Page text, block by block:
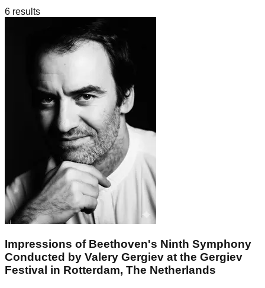
6 results
Impressions of Beethoven's Ninth Symphony
Conducted by Valery Gergiev at the Gergiev
Festival in Rotterdam, The Netherlands